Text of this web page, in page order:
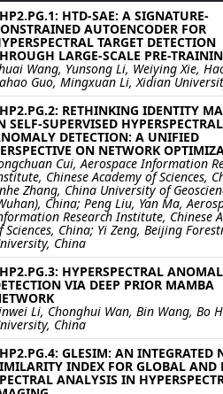
HTD-SAE: A SIGNATURE-
AUTOENCODER FOR
TARGET DETECTION
LARGE-SCALE PRE-
Wang, Yunsong Li, Weiying Xie,
Guo, Mingxuan Li, Xidian
RETHINKING IDENTITY
SELF-SUPERVISED HYPERSPECTRAL
DETECTION: A UNIFIED
ON NETWORK
Cui, Aerospace Information
Chinese Academy of Sciences,
Zhang, China University of
China; Peng Liu, Yan Ma,
Research Institute, Chinese
Sciences, China; Yi Zeng, Beijing
China
HYPERSPECTRAL
VIA DEEP PRIOR MAMBA
Li, Chonghui Wan, Bin Wang, Bo
China
GLESIM: AN INTEGRATED
INDEX FOR GLOBAL AND
ANALYSIS IN